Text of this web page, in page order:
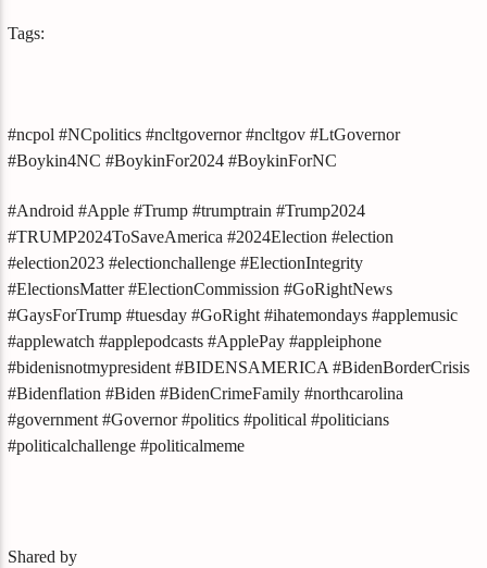
Tags:
#ncpol #NCpolitics #ncltgovernor #ncltgov #LtGovernor
#Boykin4NC #BoykinFor2024 #BoykinForNC
#Android #Apple #Trump #trumptrain #Trump2024
#TRUMP2024ToSaveAmerica #2024Election #election
#election2023 #electionchallenge #ElectionIntegrity
#ElectionsMatter #ElectionCommission #GoRightNews
#GaysForTrump #tuesday #GoRight #ihatemondays #applemusic
#applewatch #applepodcasts #ApplePay #appleiphone
#bidenisnotmypresident #BIDENSAMERICA #BidenBorderCrisis
#Bidenflation #Biden #BidenCrimeFamily #northcarolina
#government #Governor #politics #political #politicians
#politicalchallenge #politicalmeme
Shared by